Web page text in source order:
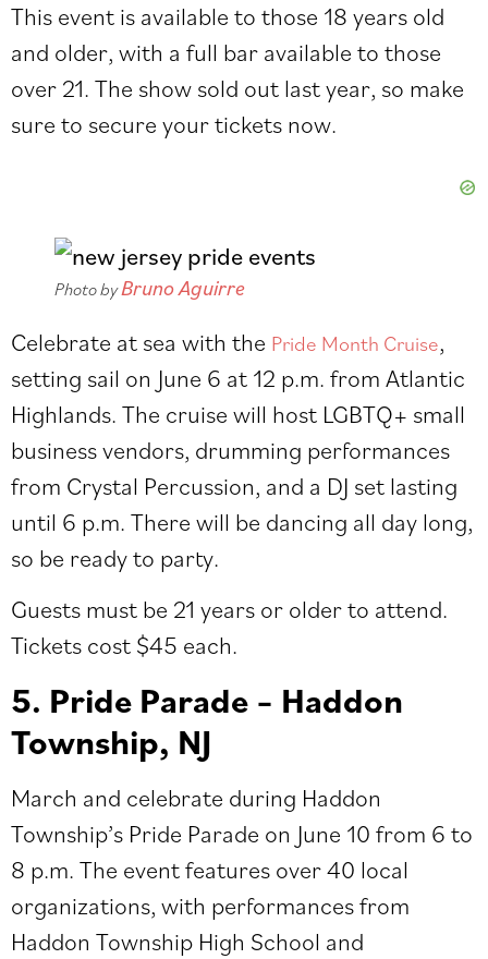
This event is available to those 18 years old
and older, with a full bar available to those
over 21. The show sold out last year, so make
sure to secure your tickets now.
Photo byBruno Aguirre
Celebrate at sea with the Pride Month Cruise,
setting sail on June 6 at 12 p.m. from Atlantic
Highlands. The cruise will host LGBTQ+ small
business vendors, drumming performances
from Crystal Percussion, and a DJ set lasting
until 6 p.m. There will be dancing all day long,
so be ready to party.
Guests must be 21 years or older to attend.
Tickets cost $45 each.
5. Pride Parade – Haddon
Township, NJ
March and celebrate during Haddon
Township’s Pride Parade on June 10 from 6 to
8 p.m. The event features over 40 local
organizations, with performances from
Haddon Township High School and